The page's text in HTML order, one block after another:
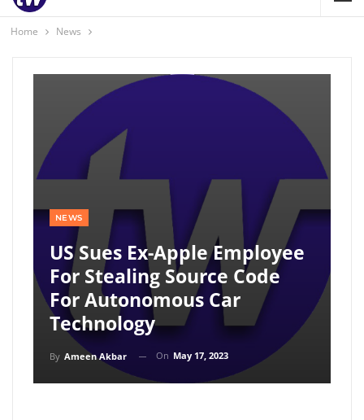
Home News
NEWS
US Sues Ex-Apple Employee
For Stealing Source Code
For Autonomous Car
Technology
By Ameen Akbar On May 17, 2023